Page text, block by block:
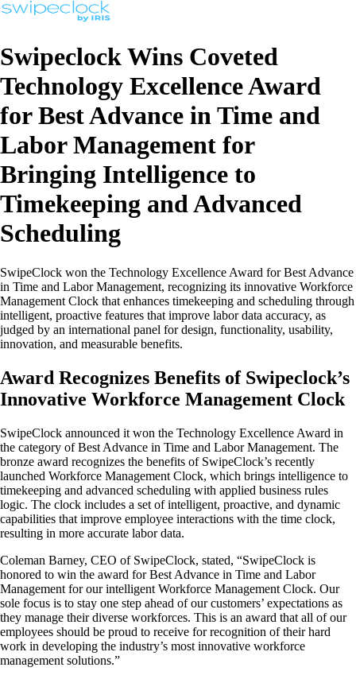
Swipeclock Wins Coveted
Technology Excellence Award
for Best Advance in Time and
Labor Management for
Bringing Intelligence to
Timekeeping and Advanced
Scheduling
SwipeClock won the Technology Excellence Award for Best Advance
in Time and Labor Management, recognizing its innovative Workforce
Management Clock that enhances timekeeping and scheduling through
intelligent, proactive features that improve labor data accuracy, as
judged by an international panel for design, functionality, usability,
innovation, and measurable benefits.
Award Recognizes Benefits of Swipeclock’s
Innovative Workforce Management Clock
SwipeClock announced it won the Technology Excellence Award in
the category of Best Advance in Time and Labor Management. The
bronze award recognizes the benefits of SwipeClock’s recently
launched Workforce Management Clock, which brings intelligence to
timekeeping and advanced scheduling with applied business rules
logic. The clock includes a set of intelligent, proactive, and dynamic
capabilities that improve employee interactions with the time clock,
resulting in more accurate labor data.
Coleman Barney, CEO of SwipeClock, stated, “SwipeClock is
honored to win the award for Best Advance in Time and Labor
Management for our intelligent Workforce Management Clock. Our
sole focus is to stay one step ahead of our customers’ expectations as
they manage their diverse workforces. This is an award that all of our
employees should be proud to receive for recognition of their hard
work in developing the industry’s most innovative workforce
management solutions.”